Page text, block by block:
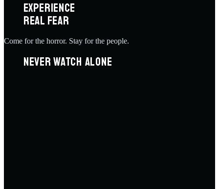
EXPERIENCE
REAL FEAR
Come for the horror. Stay for the people.
NEVER WATCH ALONE